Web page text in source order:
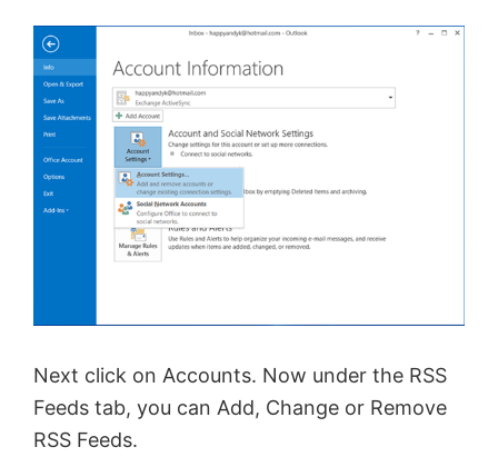
Next click on Accounts. Now under the RSS
Feeds tab, you can Add, Change or Remove
RSS Feeds.